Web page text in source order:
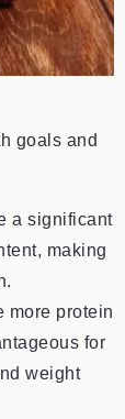
goals and
a significant
making
more protein
for
weight